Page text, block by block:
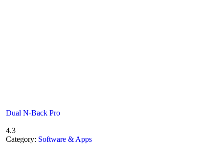
Dual N-Back Pro
4.3
Category: Software & Apps